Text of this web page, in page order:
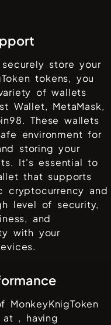
store your
tokens, you
of wallets
Wallet, MetaMask,
. These wallets
environment for
storing your
It's essential to
that supports
cryptocurrency and
level of security,
and
with your
MonkeyKnigToken
at , having